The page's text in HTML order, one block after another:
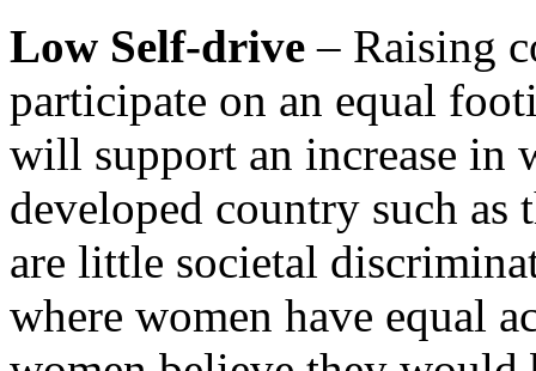
Low Self-drive – Raising
participate on an equal
will support an increase in
developed country such
are little societal
where women have equal